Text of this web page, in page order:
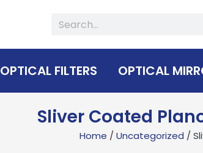
Search
OPTICAL FILTERS OPTICAL
Sliver Coated
Home / Uncategorized /